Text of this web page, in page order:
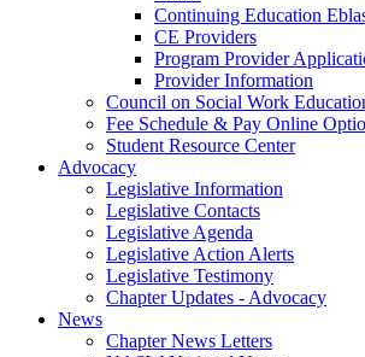
Continuing Education
CE Providers
Program Provider
Provider Information
Council on Social Work
Fee Schedule & Pay Online
Student Resource Center
Advocacy
Legislative Information
Legislative Contacts
Legislative Agenda
Legislative Action Alerts
Legislative Testimony
Chapter Updates - Advocacy
News
Chapter News Letters